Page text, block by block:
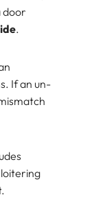
door
.
If an un-
loitering